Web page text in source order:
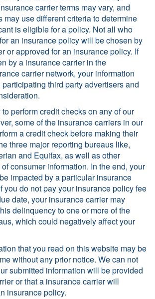
carrier terms may vary, and
may use different criteria to determine
is eligible for a policy. Not all who
an insurance policy will be chosen by
or approved for an insurance policy. If
by a insurance carrier in the
carrier network, your information
third party advertisers and
perform credit checks on any of our
some of the insurance carriers in our
a credit check before making their
three major reporting bureaus like,
and Equifax, as well as other
consumer information. In the end, your
impacted by a particular insurance
you do not pay your insurance policy fee
date, your insurance carrier may
delinquency to one or more of the
which could negatively affect your
that you read on this website may be
without any prior notice. We can not
submitted information will be provided
or that a insurance carrier will
insurance policy.